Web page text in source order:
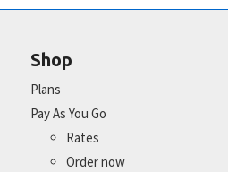
Shop
Plans
Pay As You Go
Rates
Order now